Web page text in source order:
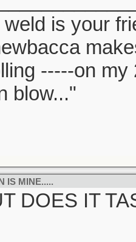
is your
-----on my
blow..."
IS MINE.....
DOES IT